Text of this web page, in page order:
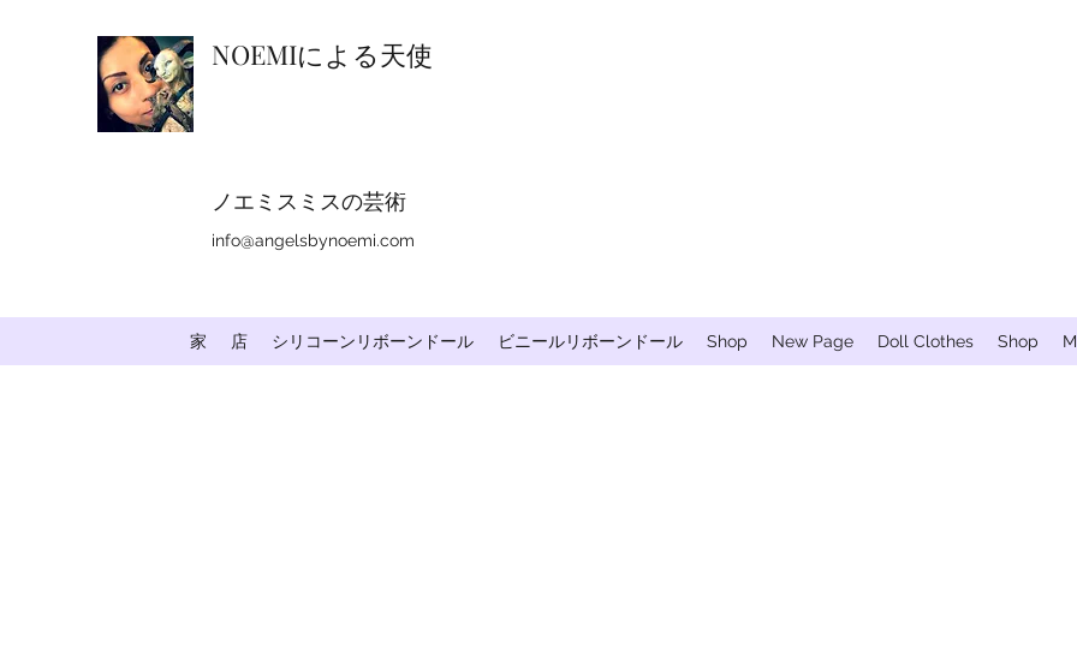
NOEMIによる天使
ノエミスミスの芸術
info@angelsbynoemi.com
家 店 シリコーンリボーンドール ビニールリボーンドール Shop New Page Doll Clothes Shop